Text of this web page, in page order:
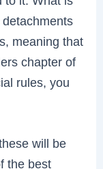
meaning that
chapter of
rules, you
will be
the best